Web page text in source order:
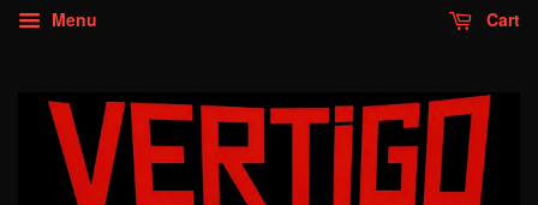
Menu Cart